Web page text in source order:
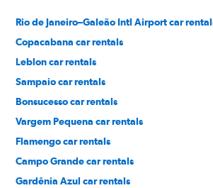
Rio de Janeiro–Galeão Intl Airport car
Copacabana car rentals
Leblon car rentals
Sampaio car rentals
Bonsucesso car rentals
Vargem Pequena car rentals
Flamengo car rentals
Campo Grande car rentals
Gardênia Azul car rentals